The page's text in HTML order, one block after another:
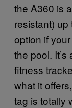
the A360 is
resistant) up
option if
the pool.
fitness
what it
tag is totally